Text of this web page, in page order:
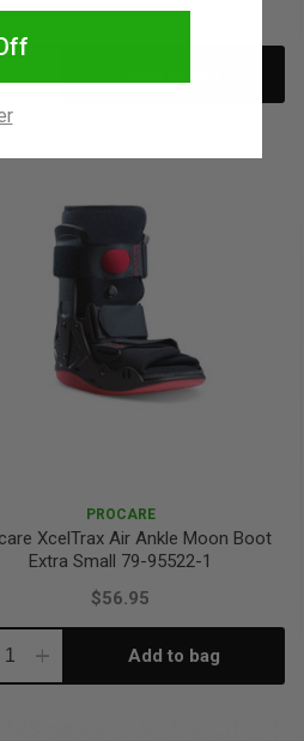
$56.95
PROCARE
XcelTrax Air Ankle Moon Boot
Extra Small 79-95522-1
$56.95
Increase Add to bag